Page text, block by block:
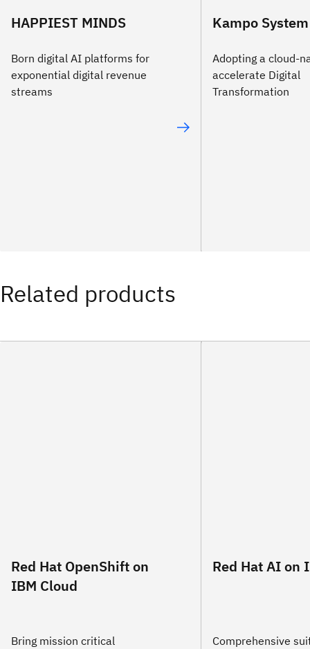
HAPPIEST MINDS
Born digital AI platforms for
exponential digital revenue
streams
Kampo
Adopting a cloud-
accelerate Digital
Transformation
Related products
Red Hat OpenShift on
IBM Cloud
Bring mission critical
Red Hat AI on
Comprehensive